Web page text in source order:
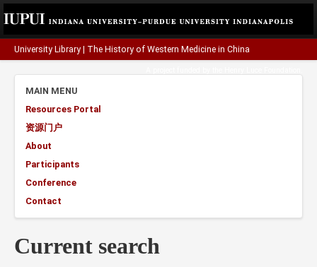
University Library The History of Western Medicine in China
MAIN MENU
Resources Portal
资源门户
About
Participants
Conference
Contact
Current search